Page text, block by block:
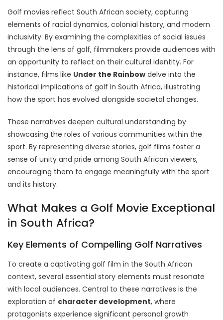
Golf movies reflect South African society, capturing
elements of racial dynamics, colonial history, and modern
inclusivity. By examining the complexities of social issues
through the lens of golf, filmmakers provide audiences with
an opportunity to reflect on their cultural identity. For
instance, films like Under the Rainbow delve into the
historical implications of golf in South Africa, illustrating
how the sport has evolved alongside societal changes.
These narratives deepen cultural understanding by
showcasing the roles of various communities within the
sport. By representing diverse stories, golf films foster a
sense of unity and pride among South African viewers,
encouraging them to engage meaningfully with the sport
and its history.
What Makes a Golf Movie Exceptional
in South Africa?
Key Elements of Compelling Golf Narratives
To create a captivating golf film in the South African
context, several essential story elements must resonate
with local audiences. Central to these narratives is the
exploration of character development, where
protagonists experience significant personal growth